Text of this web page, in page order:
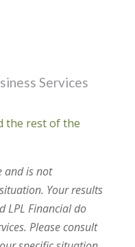
Services
the rest of the
and is not
Your results
LPL Financial do
Please consult